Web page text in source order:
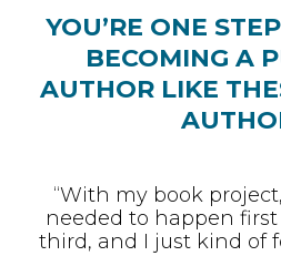
YOU’RE ONE
BECOMING A
AUTHOR LIKE
“With my book
needed to happen
third, and I just kind of